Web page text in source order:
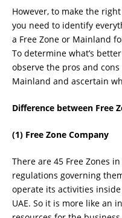
However, to make the
you need to identify
a Free Zone or Mainland
To determine what’s
observe the pros and
Mainland and ascertain
Difference between Free
(1) Free Zone Company
There are 45 Free Zones
regulations governing
operate its activities
UAE. So it is more like an